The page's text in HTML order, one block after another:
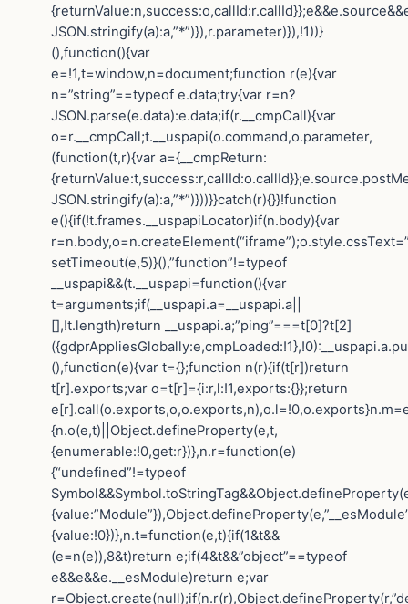
JSON.stringify(a):a,”*”)}),r.parameter)}),!1))}
(),function(){var
e=!1,t=window,n=document;function r(e){var
n=”string”==typeof e.data;try{var r=n?
JSON.parse(e.data):e.data;if(r.__cmpCall){var
o=r.__cmpCall;t.__uspapi(o.command,o.parameter,
(function(t,r){var a={__cmpReturn:
JSON.stringify(a):a,”*”)}))}}catch(r){}}!function
e(){if(!t.frames.__uspapiLocator)if(n.body){var
setTimeout(e,5)}(),”function”!=typeof
__uspapi&&(t.__uspapi=function(){var
t=arguments;if(__uspapi.a=__uspapi.a||
[],!t.length)return __uspapi.a;”ping”===t[0]?t[2]
(),function(e){var t={};function n(r){if(t[r])return
t[r].exports;var o=t[r]={i:r,l:!1,exports:{}};return
{n.o(e,t)||Object.defineProperty(e,t,
{enumerable:!0,get:r})},n.r=function(e)
{“undefined”!=typeof
{value:!0})},n.t=function(e,t){if(1&t&&
(e=n(e)),8&t)return e;if(4&t&&”object”==typeof
e&&e&&e.__esModule)return e;var